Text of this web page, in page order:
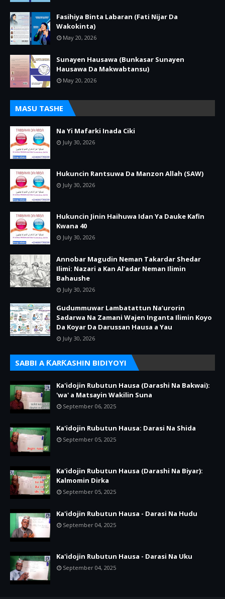
Fasihiya Binta Labaran (Fati Nijar Da
Wakokinta)
May 20, 2026
Sunayen Hausawa (Bunkasar Sunayen
Hausawa Da Makwabtansu)
May 20, 2026
MASU TASHE
Na Yi Mafarki Inada Ciki
July 30, 2026
Hukuncin Rantsuwa Da Manzon Allah (SAW)
July 30, 2026
Hukuncin Jinin Haihuwa Idan Ya Dauke Kafin
Kwana 40
July 30, 2026
Annobar Magudin Neman Takardar Shedar
Ilimi: Nazari a Kan Al’adar Neman Ilimin
Bahaushe
July 30, 2026
Gudummuwar Lambatattun Na’urorin
Sadarwa Na Zamani Wajen Inganta Ilimin Koyo
Da Koyar Da Darussan Hausa a Yau
July 30, 2026
SABBI A ƘARƘASHIN BIDIYOYI
Ka'idojin Rubutun Hausa (Darashi Na Bakwai):
'wa' a Matsayin Wakilin Suna
September 06, 2025
Ka'idojin Rubutun Hausa: Darasi Na Shida
September 05, 2025
Ka'idojin Rubutun Hausa (Darashi Na Biyar):
Kalmomin Dirka
September 05, 2025
Ka'idojin Rubutun Hausa - Darasi Na Hudu
September 04, 2025
Ka'idojin Rubutun Hausa - Darasi Na Uku
September 04, 2025